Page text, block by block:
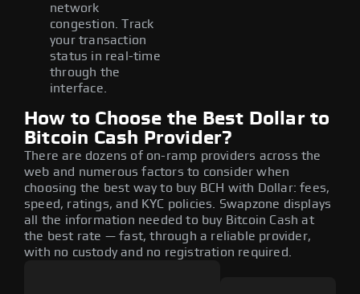
network
congestion. Track
your transaction
status in real-time
through the
interface.
How to Choose the Best Dollar to
Bitcoin Cash Provider?
There are dozens of on-ramp providers across the
web and numerous factors to consider when
choosing the best way to buy BCH with Dollar: fees,
speed, ratings, and KYC policies. Swapzone displays
all the information needed to buy Bitcoin Cash at
the best rate — fast, through a reliable provider,
with no custody and no registration required.